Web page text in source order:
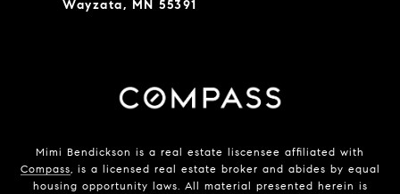
Wayzata, MN 55391
Mimi Bendickson is a real estate liscensee affiliated with
Compass, is a licensed real estate broker and abides by equal
housing opportunity laws. All material presented herein is